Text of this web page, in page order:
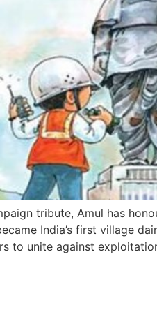
tribute, Amul has
India’s first village
to unite against